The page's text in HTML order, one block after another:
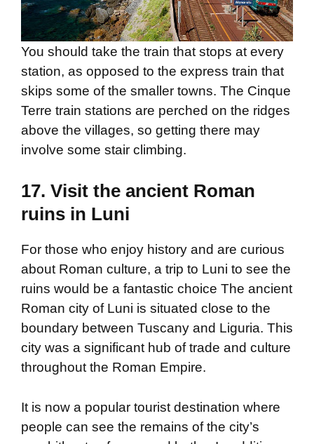
You should take the train that stops at every
station, as opposed to the express train that
skips some of the smaller towns. The Cinque
Terre train stations are perched on the ridges
above the villages, so getting there may
involve some stair climbing.
17. Visit the ancient Roman
ruins in Luni
For those who enjoy history and are curious
about Roman culture, a trip to Luni to see the
ruins would be a fantastic choice The ancient
Roman city of Luni is situated close to the
boundary between Tuscany and Liguria. This
city was a significant hub of trade and culture
throughout the Roman Empire.
It is now a popular tourist destination where
people can see the remains of the city’s